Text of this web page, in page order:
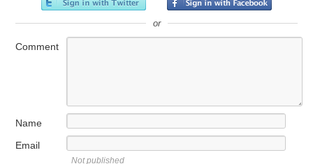
or
Comment
Name
Email
Not published